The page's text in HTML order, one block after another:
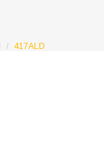
417ALD